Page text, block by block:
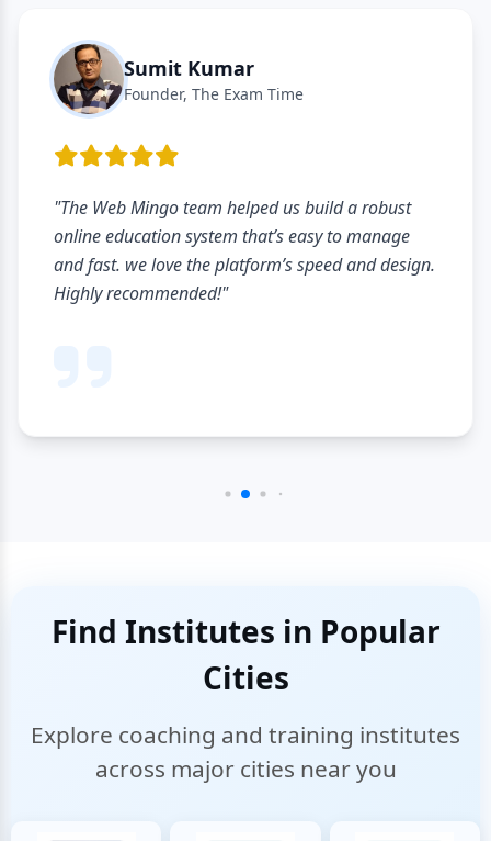
Sumit Kumar
Founder, The Exam Time
"The Web Mingo team helped us build a robust
online education system that’s easy to manage
and fast. we love the platform’s speed and design.
Highly recommended!"
Find Institutes in Popular
Cities
Explore coaching and training institutes
across major cities near you